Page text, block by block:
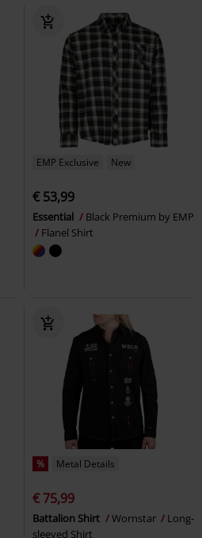
EMP Exclusive New
€ 53,99
Essential
Black Premium by EMP
Flanel Shirt
% Metal Details
€ 75,99
Battalion Shirt Wornstar
Long-
sleeved Shirt